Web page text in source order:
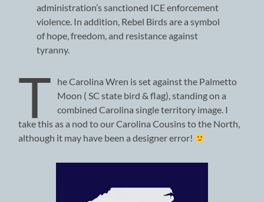
administration’s sanctioned ICE enforcement
violence. In addition, Rebel Birds are a symbol
of hope, freedom, and resistance against
tyranny.
T
he Carolina Wren is set against the Palmetto
Moon ( SC state bird & flag), standing on a
combined Carolina single territory image. I
take this as a nod to our Carolina Cousins to the North,
although it may have been a designer error!